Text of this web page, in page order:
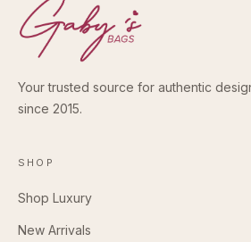
Your trusted source for authentic
since 2015.
SHOP
Shop Luxury
New Arrivals